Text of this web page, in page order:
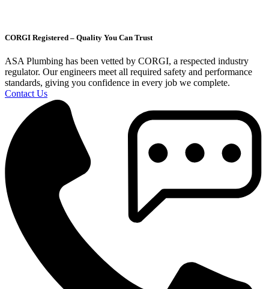
CORGI Registered – Quality You Can Trust
ASA Plumbing has been vetted by CORGI, a respected industry
regulator. Our engineers meet all required safety and performance
standards, giving you confidence in every job we complete.
Contact Us